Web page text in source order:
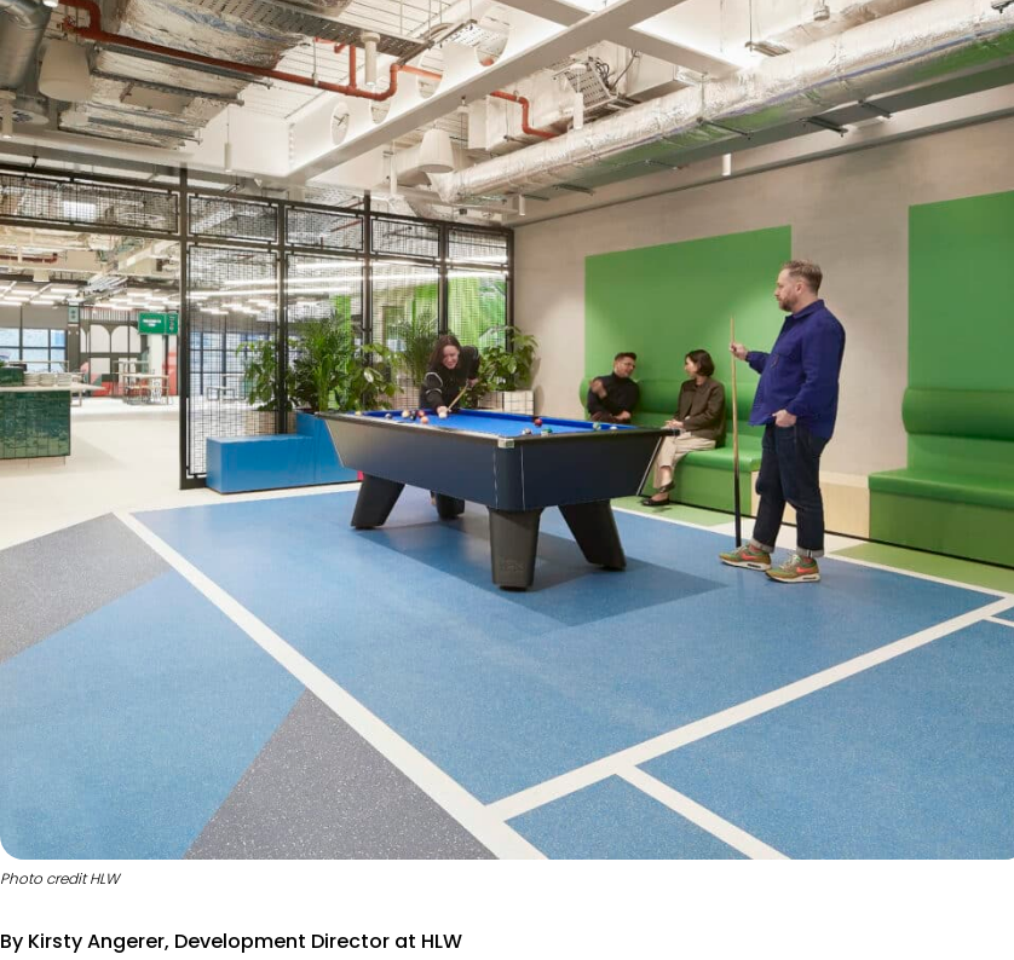
Photo credit HLW
By Kirsty Angerer, Development Director at HLW